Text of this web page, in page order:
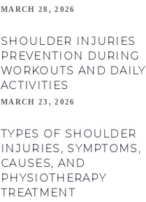
MARCH 28, 2026
SHOULDER INJURIES
PREVENTION DURING
WORKOUTS AND DAILY
ACTIVITIES
MARCH 23, 2026
TYPES OF SHOULDER
INJURIES, SYMPTOMS,
CAUSES, AND
PHYSIOTHERAPY
TREATMENT